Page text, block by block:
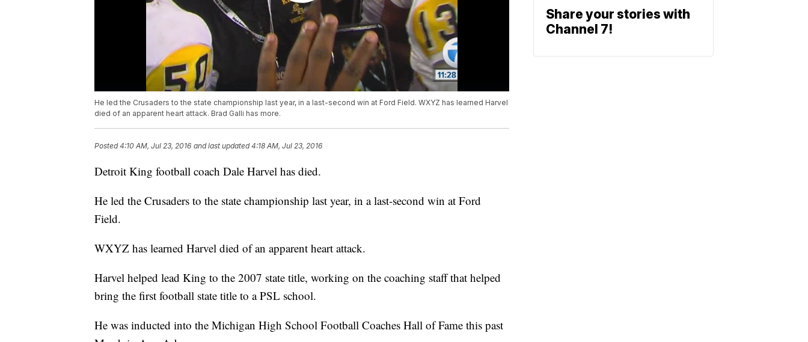
He led the Crusaders to the state championship last year, in a last-second win at Ford Field. WXYZ has learned Harvel
died of an apparent heart attack. Brad Galli has more.
Posted4:10 AM, Jul 23, 2016 and last updated 4:18 AM, Jul 23, 2016
Detroit King football coach Dale Harvel has died.
He led the Crusaders to the state championship last year, in a last-second win at Ford
Field.
WXYZ has learned Harvel died of an apparent heart attack.
Harvel helped lead King to the 2007 state title, working on the coaching staff that helped
bring the first football state title to a PSL school.
He was inducted into the Michigan High School Football Coaches Hall of Fame this past
Share your stories with
Channel 7!